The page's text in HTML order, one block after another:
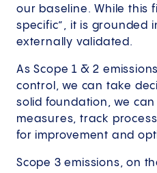
our baseline. While this
specific”, it is grounded
externally validated.
As Scope 1 & 2
control, we can take
solid foundation, we
measures, track
for improvement and
Scope 3 emissions, on